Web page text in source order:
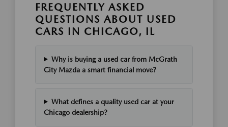
FREQUENTLY ASKED
QUESTIONS ABOUT USED
CARS IN CHICAGO, IL
Why is buying a used car from McGrath
City Mazda a smart financial move?
What defines a quality used car at your
Chicago dealership?